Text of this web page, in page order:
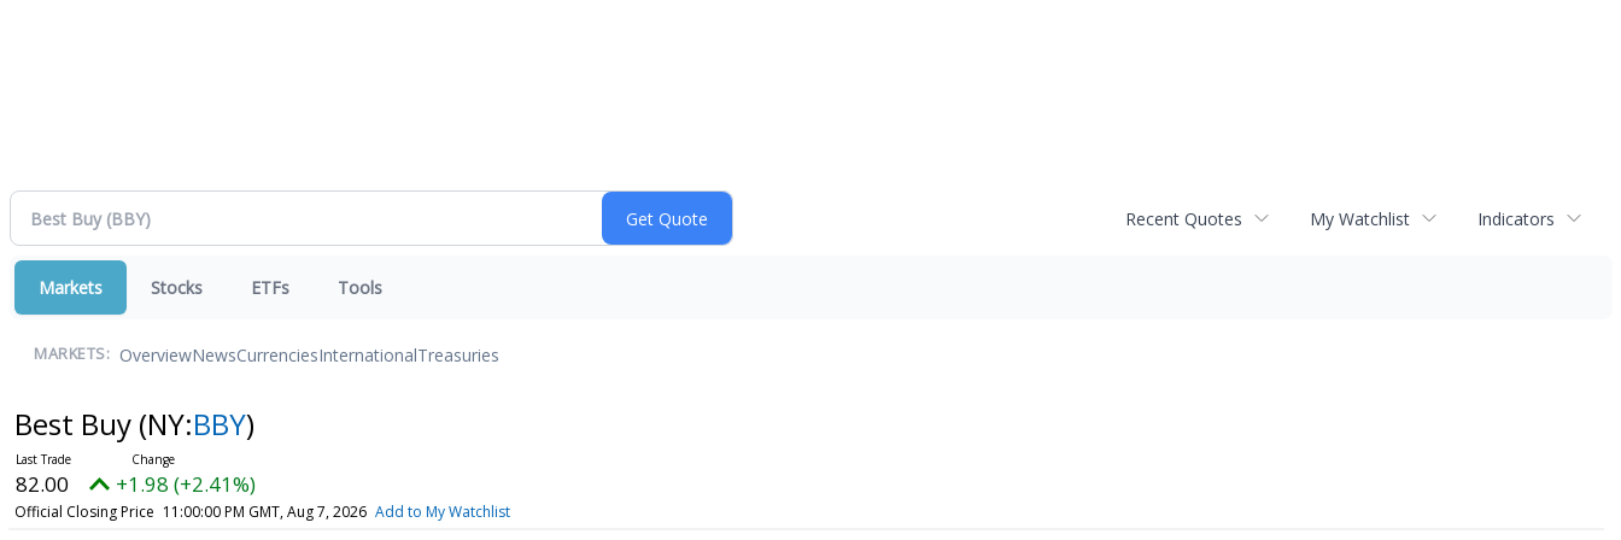
Recent Quotes My Watchlist Indicators
Markets Stocks ETFs Tools
MARKETS: OverviewNewsCurrenciesInternationalTreasuries
Best Buy (NY:BBY)
82.00 +1.98 (+2.41%)
Official Closing Price 11:00:00 PM GMT, Aug 7, 2026 Add to My Watchlist